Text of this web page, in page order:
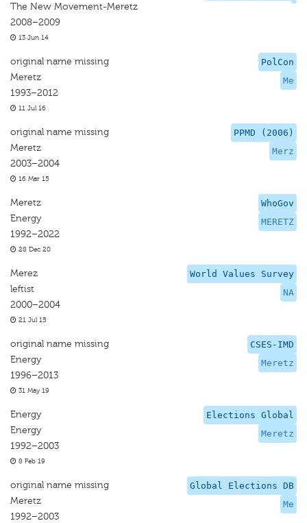
The New Movement-Meretz
2008–2009
13 Jun 14
PolCon
Me
original name missing
Meretz
1993–2012
11 Jul 16
PPMD (2006)
Merz
original name missing
Meretz
2003–2004
16 Mar 15
WhoGov
MERETZ
Meretz
Energy
1992–2022
28 Dec 20
World Values Survey
NA
Merez
leftist
2000–2004
21 Jul 15
CSES-IMD
Meretz
original name missing
Energy
1996–2013
31 May 19
Elections Global
Meretz
Energy
Energy
1992–2003
8 Feb 19
Global Elections DB
Me
original name missing
Meretz
1992–2003